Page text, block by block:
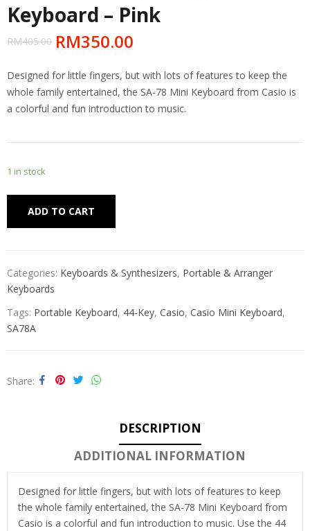
Keyboard – Pink
RM405.00 RM350.00
Designed for little fingers, but with lots of features to keep the
whole family entertained, the SA-78 Mini Keyboard from Casio is
a colorful and fun introduction to music.
1 in stock
ADD TO CART
Categories: Keyboards & Synthesizers, Portable & Arranger
Keyboards
Tags: Portable Keyboard, 44-Key, Casio, Casio Mini Keyboard,
SA78A
Share
DESCRIPTION
ADDITIONAL INFORMATION
Designed for little fingers, but with lots of features to keep
the whole family entertained, the SA-78 Mini Keyboard from
Casio is a colorful and fun introduction to music. Use the 44